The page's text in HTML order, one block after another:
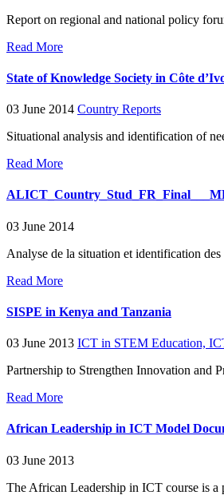
Report on regional and national policy
Read More
State of Knowledge Society in Côte
03 June 2014 Country Reports
Situational analysis and identification of
Read More
03 June 2014
Analyse de la situation et identification
Read More
SISPE in Kenya and Tanzania
03 June 2013 ICT in STEM Education,
Partnership to Strengthen Innovation and
Read More
African Leadership in ICT Model
03 June 2013
The African Leadership in ICT course is a